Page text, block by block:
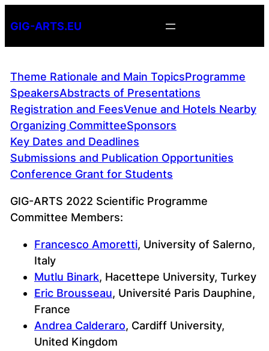
to
content
GIG-ARTS.EU
Theme Rationale and Main TopicsProgramme
SpeakersAbstracts of Presentations
Registration and FeesVenue and Hotels Nearby
Organizing CommitteeSponsors
Key Dates and Deadlines
Submissions and Publication Opportunities
Conference Grant for Students
GIG-ARTS 2022 Scientific Programme
Committee Members:
Francesco Amoretti, University of Salerno,
Italy
Mutlu Binark, Hacettepe University, Turkey
Eric Brousseau, Université Paris Dauphine,
France
Andrea Calderaro, Cardiff University,
United Kingdom